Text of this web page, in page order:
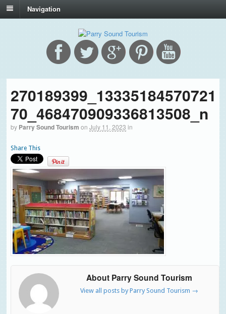
Navigation
270189399_13335184570721
70_468470909336813508_n
by Parry Sound Tourism on July 11, 2023 in
Share This
About Parry Sound Tourism
View all posts by Parry Sound Tourism →